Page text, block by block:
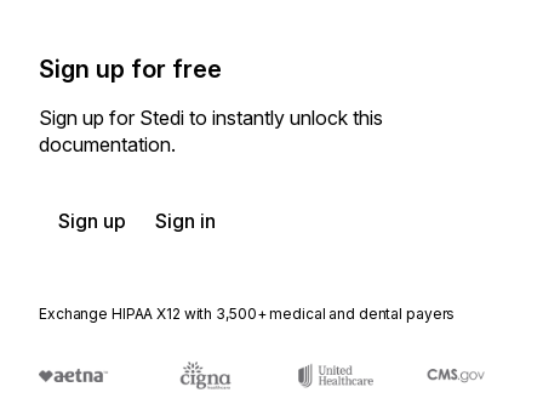
Sign up for free
Sign up for Stedi to instantly unlock this
documentation.
Sign up Sign in
Exchange HIPAA X12 with 3,500+ medical and dental payers